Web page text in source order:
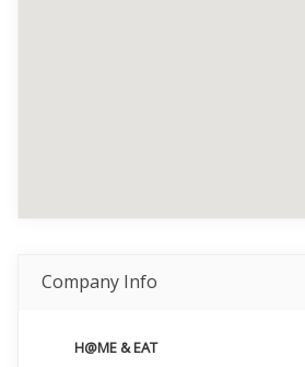
Company Info
H@ME & EAT